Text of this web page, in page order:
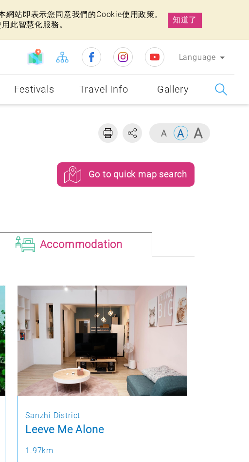
站即表示您同意我們的Cookie使用政策。
此智慧化服務。
知道了
Language
Festivals Travel Info Gallery
Go to quick map search
Accommodation
Sanzhi District
Leeve Me Alone
1.97km